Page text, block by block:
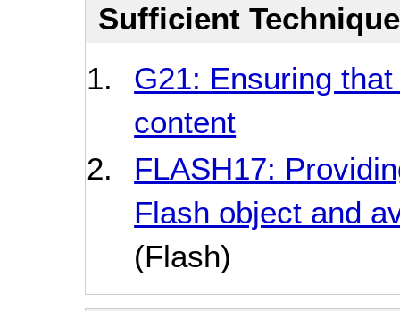
Sufficient
G21: Ensuring
content
FLASH17:
Flash object and
(Flash)